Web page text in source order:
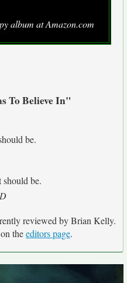
album at Amazon.com
To Believe In"
be.
be.
reviewed by Brian Kelly.
theeditors page.